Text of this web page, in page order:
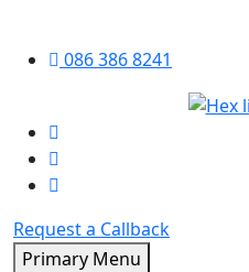
Skip
086 386 8241
Request a Callback
Primary Menu